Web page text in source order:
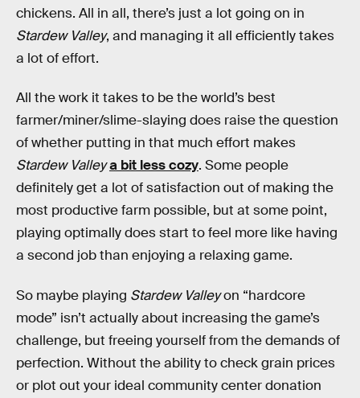
chickens. All in all, there’s just a lot going on in
Stardew Valley, and managing it all efficiently takes
a lot of effort.
All the work it takes to be the world’s best
farmer/miner/slime-slaying does raise the question
of whether putting in that much effort makes
Stardew Valleya bit less cozy. Some people
definitely get a lot of satisfaction out of making the
most productive farm possible, but at some point,
playing optimally does start to feel more like having
a second job than enjoying a relaxing game.
So maybe playing Stardew Valleyon “hardcore
mode” isn’t actually about increasing the game’s
challenge, but freeing yourself from the demands of
perfection. Without the ability to check grain prices
or plot out your ideal community center donation